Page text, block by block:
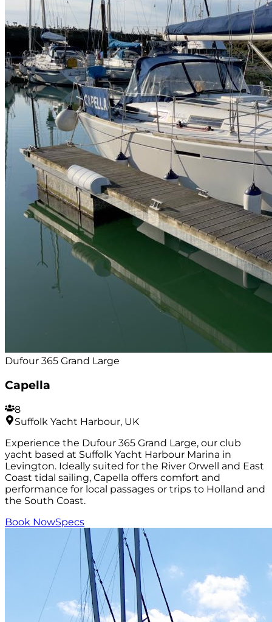
Dufour 365 Grand Large
Capella
8
Suffolk Yacht Harbour, UK
Experience the Dufour 365 Grand Large, our club
yacht based at Suffolk Yacht Harbour Marina in
Levington. Ideally suited for the River Orwell and East
Coast tidal sailing, Capella offers comfort and
performance for local passages or trips to Holland and
the South Coast.
Book NowSpecs